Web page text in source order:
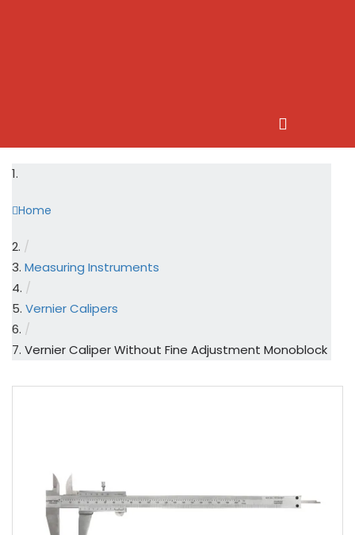
Home
/
Measuring Instruments
/
Vernier Calipers
/
Vernier Caliper Without Fine Adjustment Monoblock